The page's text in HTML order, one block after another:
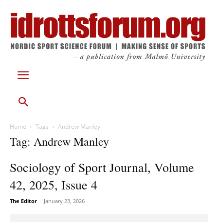
Home Tags Andrew Manley
Tag: Andrew Manley
Sociology of Sport Journal, Volume
42, 2025, Issue 4
The Editor - January 23, 2026